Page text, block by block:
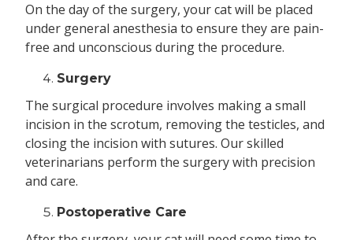
On the day of the surgery, your cat will be placed
under general anesthesia to ensure they are pain-
free and unconscious during the procedure.
Surgery
The surgical procedure involves making a small
incision in the scrotum, removing the testicles, and
closing the incision with sutures. Our skilled
veterinarians perform the surgery with precision
and care.
Postoperative Care